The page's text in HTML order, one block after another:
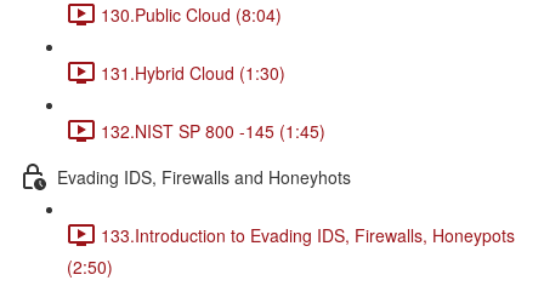
130.Public Cloud (8:04)
131.Hybrid Cloud (1:30)
132.NIST SP 800 -145 (1:45)
Evading IDS, Firewalls and Honeyhots
133.Introduction to Evading IDS, Firewalls, Honeypots
(2:50)